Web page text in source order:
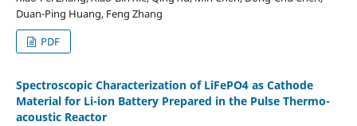
Duan-Ping Huang, Feng Zhang
PDF
Spectroscopic Characterization of LiFePO4 as Cathode
Material for Li-ion Battery Prepared in the Pulse Thermo-
acoustic Reactor